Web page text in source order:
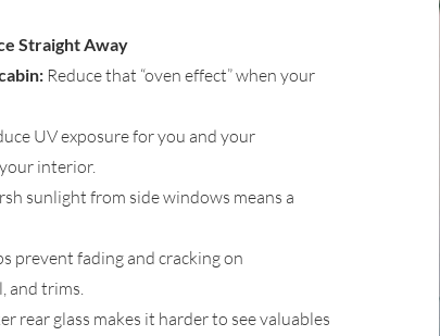
Straight Away
Reduce that “oven effect” when your
UV exposure for you and your
interior.
sunlight from side windows means a
prevent fading and cracking on
and trims.
rear glass makes it harder to see valuables